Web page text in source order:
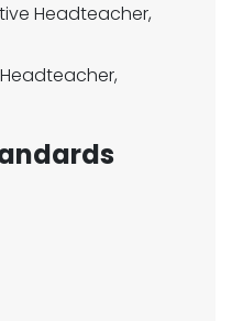
Headteacher,